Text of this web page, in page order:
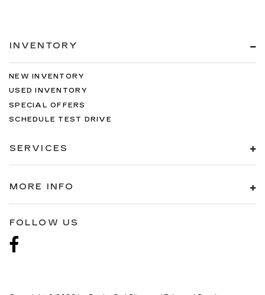
INVENTORY
NEW INVENTORY
USED INVENTORY
SPECIAL OFFERS
SCHEDULE TEST DRIVE
SERVICES
MORE INFO
FOLLOW US